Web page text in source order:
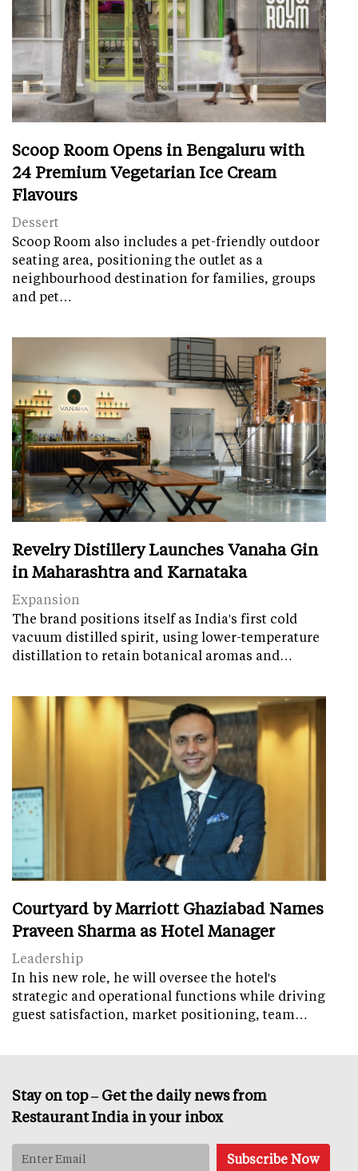
Scoop Room Opens in Bengaluru with
24 Premium Vegetarian Ice Cream
Flavours
Dessert
Scoop Room also includes a pet-friendly outdoor
seating area, positioning the outlet as a
neighbourhood destination for families, groups
and pet…
Revelry Distillery Launches Vanaha Gin
in Maharashtra and Karnataka
Expansion
The brand positions itself as India's first cold
vacuum distilled spirit, using lower-temperature
distillation to retain botanical aromas and…
Courtyard by Marriott Ghaziabad Names
Praveen Sharma as Hotel Manager
Leadership
In his new role, he will oversee the hotel's
strategic and operational functions while driving
guest satisfaction, market positioning, team…
Stay on top – Get the daily news from
Restaurant India in your inbox